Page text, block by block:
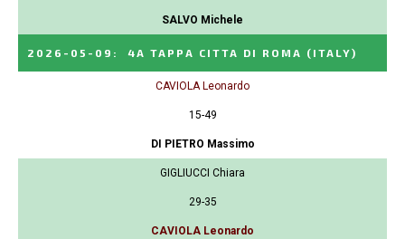
SALVO Michele
2026-05-09 : 4A TAPPA CITTA DI ROMA (ITALY)
CAVIOLA Leonardo
15-49
DI PIETRO Massimo
GIGLIUCCI Chiara
29-35
CAVIOLA Leonardo